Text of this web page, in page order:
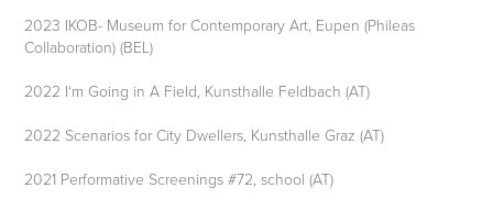
2023 IKOB- Museum for Contemporary Art, Eupen (Phileas
Collaboration) (BEL)
2022 I‘m Going in A Field, Kunsthalle Feldbach (AT)
2022 Scenarios for City Dwellers, Kunsthalle Graz (AT)
2021 Performative Screenings #72, school (AT)